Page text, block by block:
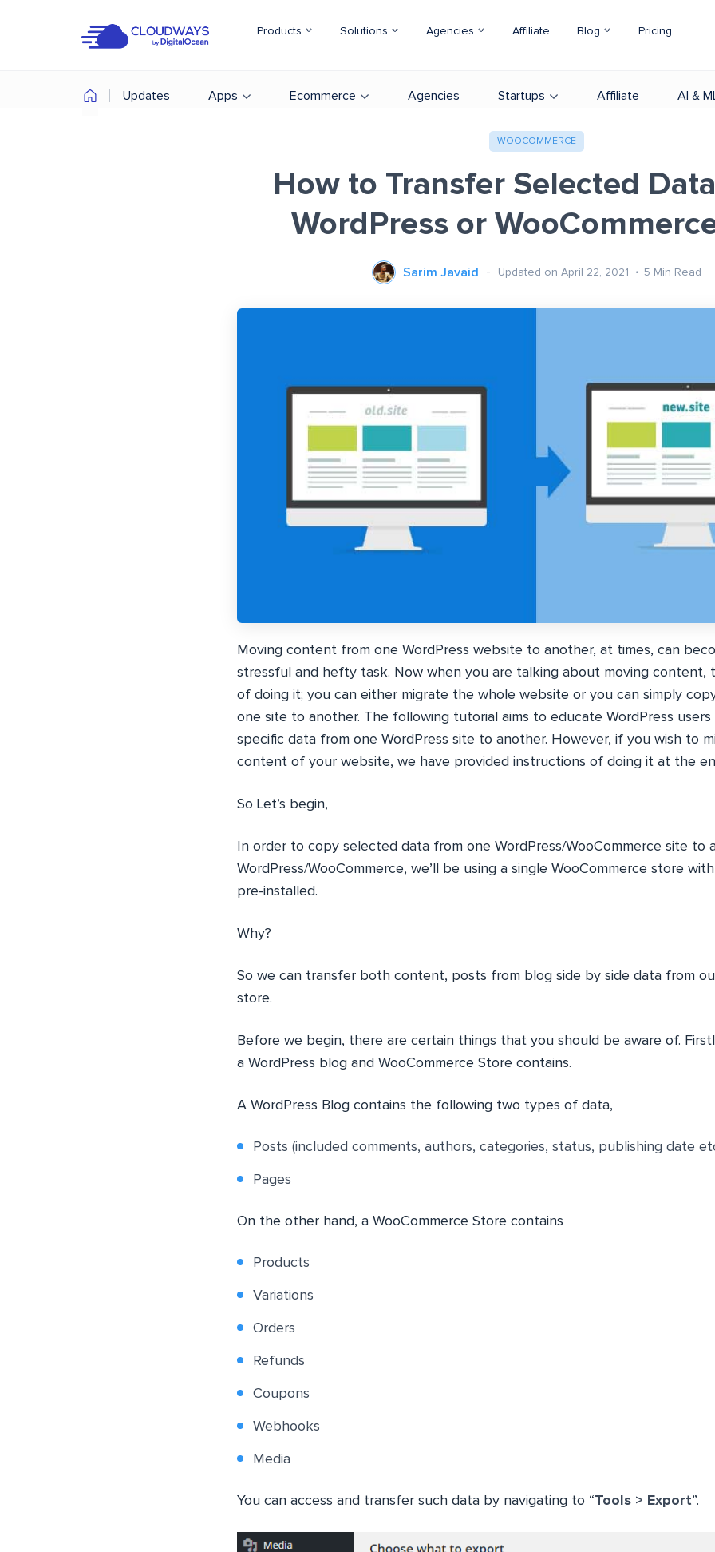
Products Solutions Agencies Affiliate Blog Pricing
Updates Apps Ecommerce Agencies Startups Affiliate AI &
WOOCOMMERCE
How to Transfer Selected
WordPress or
Sarim Javaid Updated on April 22, 2021 5 Min Read
Moving content from one WordPress website to another, at times, can
stressful and hefty task. Now when you are talking about moving content,
of doing it; you can either migrate the whole website or you can simply
one site to another. The following tutorial aims to educate WordPress
specific data from one WordPress site to another. However, if you wish to
content of your website, we have provided instructions of doing it at the
So Let’s begin,
In order to copy selected data from one WordPress/WooCommerce site to
WordPress/WooCommerce, we’ll be using a single WooCommerce store
pre-installed.
Why?
So we can transfer both content, posts from blog side by side data from
store.
Before we begin, there are certain things that you should be aware of.
a WordPress blog and WooCommerce Store contains.
A WordPress Blog contains the following two types of data,
Posts (included comments, authors, categories, status, publishing date
Pages
On the other hand, a WooCommerce Store contains
Products
Variations
Orders
Refunds
Coupons
Webhooks
Media
You can access and transfer such data by navigating to “Tools > Export”.